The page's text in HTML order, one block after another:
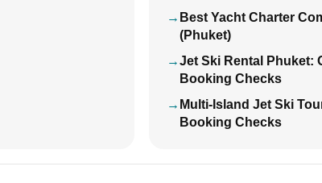
Best Yacht Charter
(Phuket)
Jet Ski Rental Phuket:
Booking Checks
Multi-Island Jet Ski
Booking Checks